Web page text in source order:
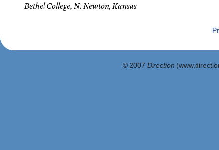
Bethel College, N. Newton, Kansas
© 2007 Direction